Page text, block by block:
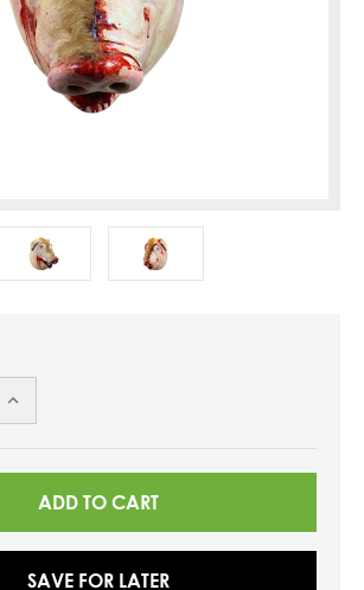
INCREASE
UNDEFINED
SAVE FOR LATER